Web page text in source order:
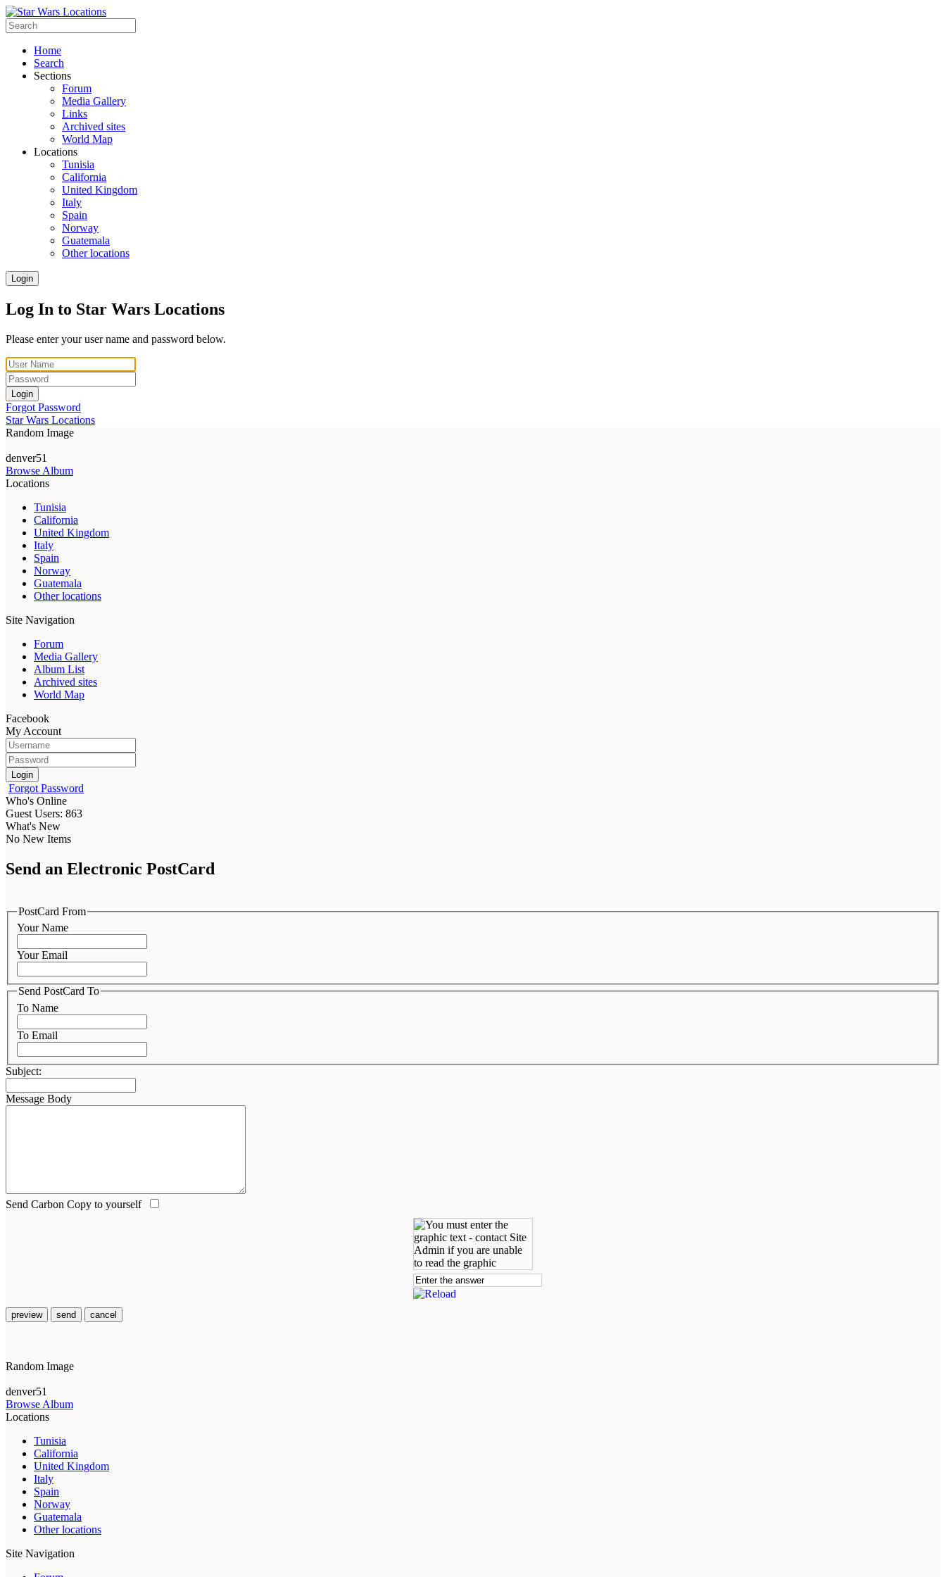
Home
Search
Sections
Forum
Media Gallery
Links
Archived sites
World Map
Locations
Tunisia
California
United Kingdom
Italy
Spain
Norway
Guatemala
Other locations
Login
Log In to Star Wars Locations
Please enter your user name and password below.
Login
Forgot Password
Star Wars Locations
Random Image
denver51
Browse Album
Locations
Tunisia
California
United Kingdom
Italy
Spain
Norway
Guatemala
Other locations
Site Navigation
Forum
Media Gallery
Album List
Archived sites
World Map
Facebook
My Account
Login
Forgot Password
Who's Online
Guest Users: 863
What's New
No New Items
Send an Electronic PostCard
PostCard From
Your Name
Your Email
Send PostCard To
To Name
To Email
Subject:
Message Body
Send Carbon Copy to yourself
preview send cancel
Random Image
denver51
Browse Album
Locations
Tunisia
California
United Kingdom
Italy
Spain
Norway
Guatemala
Other locations
Site Navigation